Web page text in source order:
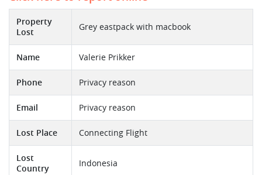
Property
Lost
Grey eastpack with macbook
Name Valerie Prikker
Phone Privacy reason
Email Privacy reason
Lost Place Connecting Flight
Lost
Country
Indonesia